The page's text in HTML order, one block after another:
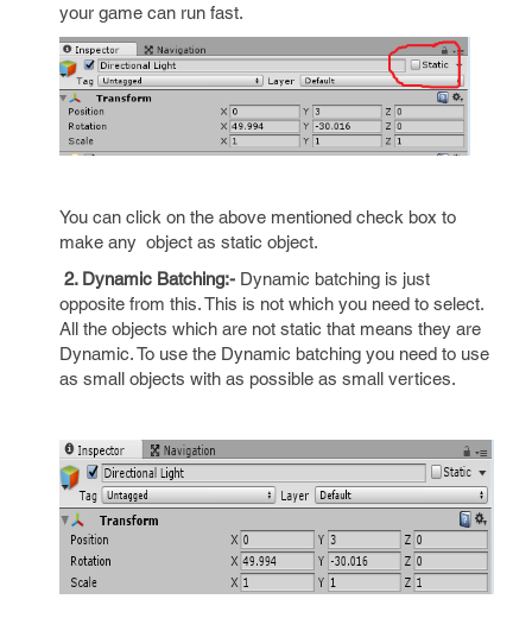
your game can run fast.
You can click on the above mentioned check box to
make any object as static object.
2. Dynamic Batching:- Dynamic batching is just
opposite from this. This is not which you need to select.
All the objects which are not static that means they are
Dynamic. To use the Dynamic batching you need to use
as small objects with as possible as small vertices.